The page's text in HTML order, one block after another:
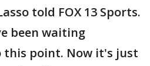
told FOX 13 Sports.
been waiting
point. Now it's just